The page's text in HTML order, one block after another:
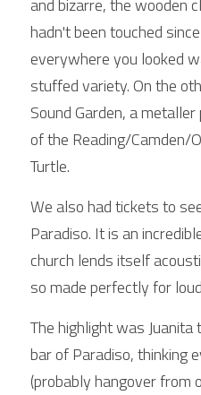
and bizarre, the wooden
hadn't been touched
everywhere you looked
stuffed variety. On the
Sound Garden, a
of the Reading/Camden/
Turtle.
We also had tickets to
Paradiso. It is an
church lends itself
so made perfectly for
The highlight was
bar of Paradiso, thinking
(probably hangover from